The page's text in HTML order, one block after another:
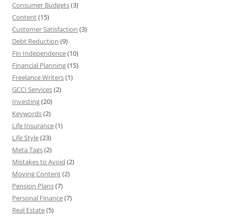
Consumer Budgets(3)
Content(15)
Customer Satisfaction (3)
Debt Reduction (9)
Fin Independence(10)
Financial Planning(15)
Freelance Writers(1)
GCCI Services(2)
Investing(20)
Keywords(2)
Life Insurance(1)
Life Style(23)
Meta Tags(2)
Mistakes to Avoid (2)
Moving Content(2)
Pension Plans(7)
Personal Finance(7)
Real Estate(5)